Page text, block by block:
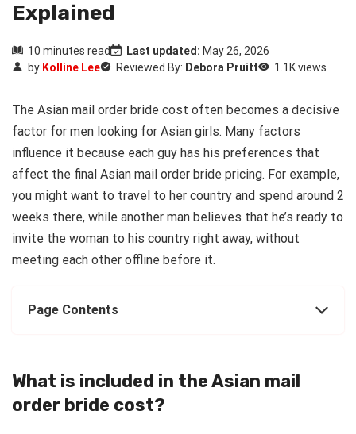
Explained
10 minutes read Last updated: May 26, 2026
by Kolline Lee Reviewed By: Debora Pruitt 1.1K views
The Asian mail order bride cost often becomes a decisive
factor for men looking for Asian girls. Many factors
influence it because each guy has his preferences that
affect the final Asian mail order bride pricing. For example,
you might want to travel to her country and spend around 2
weeks there, while another man believes that he’s ready to
invite the woman to his country right away, without
meeting each other offline before it.
Page Contents
What is included in the Asian mail
order bride cost?